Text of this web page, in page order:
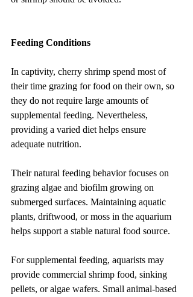
Feeding Conditions
In captivity, cherry shrimp spend most of
their time grazing for food on their own, so
they do not require large amounts of
supplemental feeding. Nevertheless,
providing a varied diet helps ensure
adequate nutrition.
Their natural feeding behavior focuses on
grazing algae and biofilm growing on
submerged surfaces. Maintaining aquatic
plants, driftwood, or moss in the aquarium
helps support a stable natural food source.
For supplemental feeding, aquarists may
provide commercial shrimp food, sinking
pellets, or algae wafers. Small animal-based